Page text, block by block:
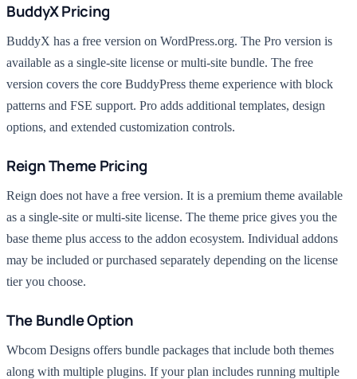
BuddyX Pricing
BuddyX has a free version on WordPress.org. The Pro version is
available as a single-site license or multi-site bundle. The free
version covers the core BuddyPress theme experience with block
patterns and FSE support. Pro adds additional templates, design
options, and extended customization controls.
Reign Theme Pricing
Reign does not have a free version. It is a premium theme available
as a single-site or multi-site license. The theme price gives you the
base theme plus access to the addon ecosystem. Individual addons
may be included or purchased separately depending on the license
tier you choose.
The Bundle Option
Wbcom Designs offers bundle packages that include both themes
along with multiple plugins. If your plan includes running multiple